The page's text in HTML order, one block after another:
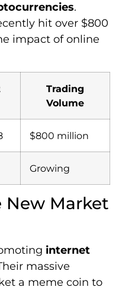
.
hit over $800
impact of online
Trading
Volume
$800 million
Growing
New Market
internet
massive
a meme coin to